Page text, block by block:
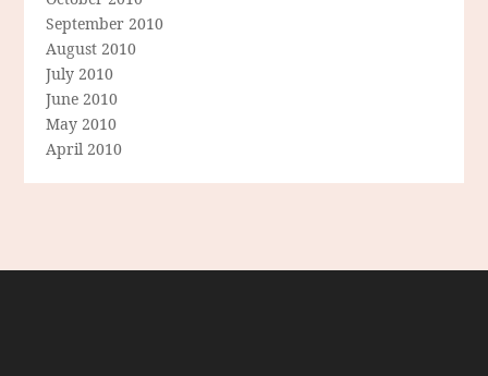
September 2010
August 2010
July 2010
June 2010
May 2010
April 2010